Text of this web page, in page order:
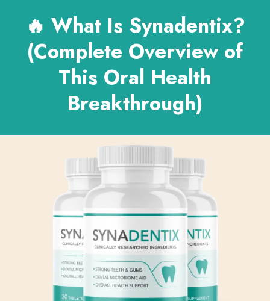
🔥 What Is Synadentix?
(Complete Overview of
This Oral Health
Breakthrough)